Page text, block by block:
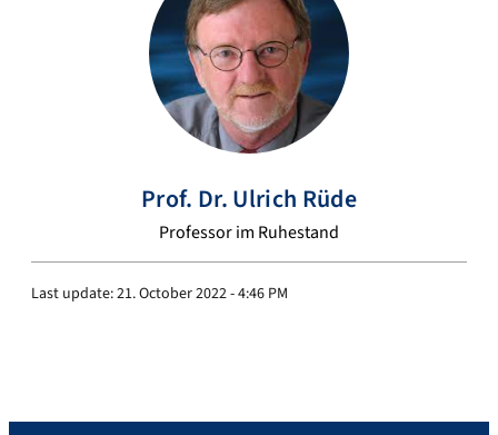
Prof. Dr.Ulrich Rüde
Professor im Ruhestand
Last update:21. October 2022 - 4:46 PM